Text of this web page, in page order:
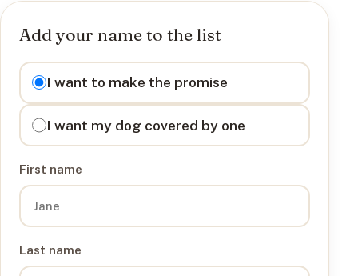
Add your name to the list
I want to
I want to make the promise
I want my dog covered by one
First name
Last name